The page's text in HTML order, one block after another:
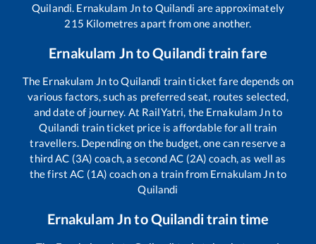
Quilandi. Ernakulam Jnto Quilandi are approximately
215 Kilometres apart from one another.
Ernakulam JntoQuilanditrain fare
The Ernakulam JntoQuilandi train ticket fare depends on
various factors, such as preferred seat, routes selected,
and date of journey. At RailYatri, the Ernakulam Jnto
Quilandi train ticket price is affordable for all train
travellers. Depending on the budget, one can reserve a
third AC (3A) coach, a second AC (2A) coach, as well as
the first AC (1A) coach on a train from Ernakulam Jnto
Quilandi
Ernakulam JntoQuilanditrain time